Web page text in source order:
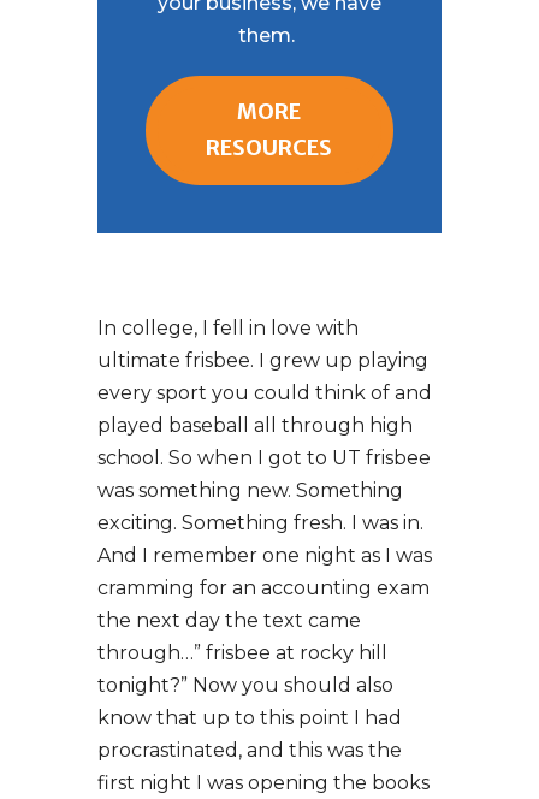
them.
MORE
RESOURCES
In college, I fell in love with
ultimate frisbee. I grew up playing
every sport you could think of and
played baseball all through high
school. So when I got to UT frisbee
was something new. Something
exciting. Something fresh. I was in.
And I remember one night as I was
cramming for an accounting exam
the next day the text came
through…” frisbee at rocky hill
tonight?” Now you should also
know that up to this point I had
procrastinated, and this was the
first night I was opening the books